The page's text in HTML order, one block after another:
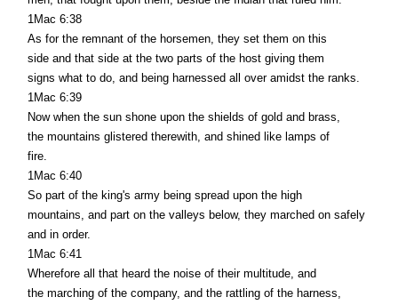
1Mac 6:38
As for the remnant of the horsemen, they set them on this
side and that side at the two parts of the host giving them
signs what to do, and being harnessed all over amidst the ranks.
1Mac 6:39
Now when the sun shone upon the shields of gold and brass,
the mountains glistered therewith, and shined like lamps of
fire.
1Mac 6:40
So part of the king's army being spread upon the high
mountains, and part on the valleys below, they marched on safely
and in order.
1Mac 6:41
Wherefore all that heard the noise of their multitude, and
the marching of the company, and the rattling of the harness,